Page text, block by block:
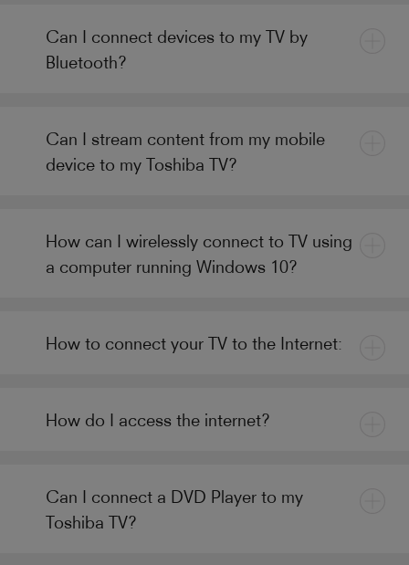
Can I connect devices to my TV by
Bluetooth?
Can I stream content from my mobile
device to my Toshiba TV?
How can I wirelessly connect to TV using
a computer running Windows 10?
How to connect your TV to the Internet:
How do I access the internet?
Can I connect a DVD Player to my
Toshiba TV?